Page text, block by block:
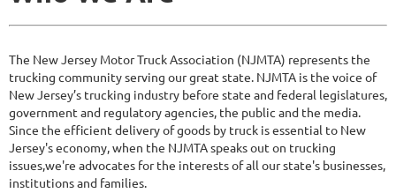
The New Jersey Motor Truck Association (NJMTA) represents the
trucking community serving our great state. NJMTA is the voice of
New Jersey’s trucking industry before state and federal legislatures,
government and regulatory agencies, the public and the media.
Since the efficient delivery of goods by truck is essential to New
Jersey's economy, when the NJMTA speaks out on trucking
issues,we're advocates for the interests of all our state's businesses,
institutions and families.